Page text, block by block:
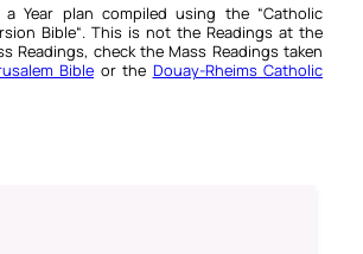
a Year plan compiled using the “Catholic
Bible“. This is not the Readings at the
Readings, check the Mass Readings taken
Bible or the Douay-Rheims Catholic